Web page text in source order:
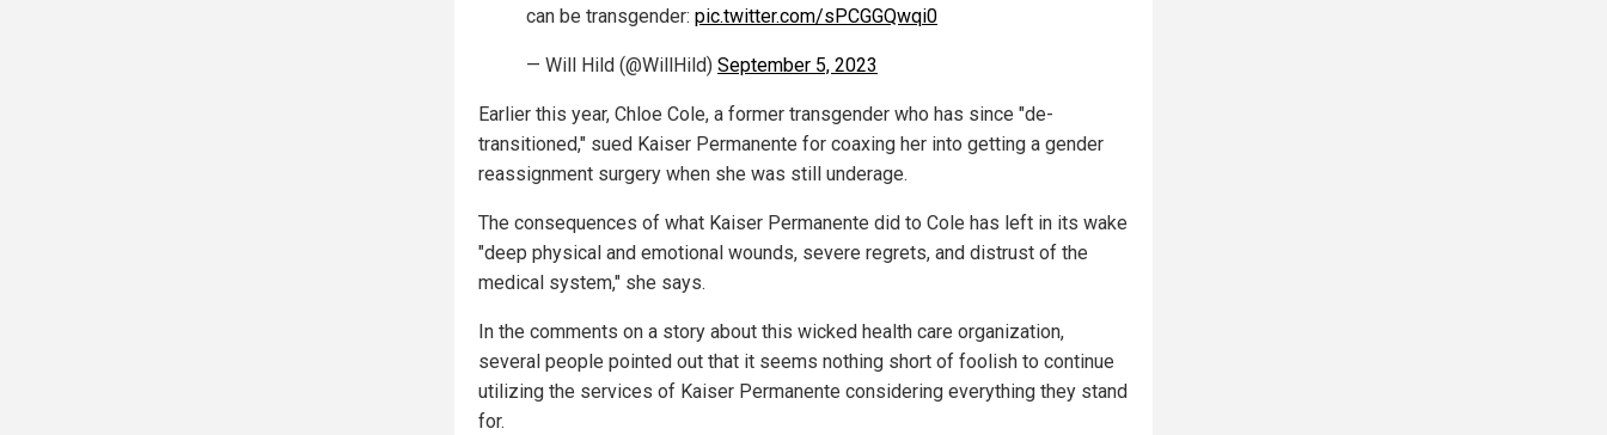
can be transgender: pic.twitter.com/sPCGGQwqi0
— Will Hild (@WillHild) September 5, 2023
Earlier this year, Chloe Cole, a former transgender who has since "de-
transitioned," sued Kaiser Permanente for coaxing her into getting a gender
reassignment surgery when she was still underage.
The consequences of what Kaiser Permanente did to Cole has left in its wake
"deep physical and emotional wounds, severe regrets, and distrust of the
medical system," she says.
In the comments on a story about this wicked health care organization,
several people pointed out that it seems nothing short of foolish to continue
utilizing the services of Kaiser Permanente considering everything they stand
for.